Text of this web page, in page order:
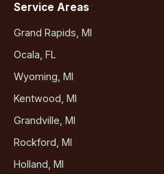
Service Areas
Grand Rapids, MI
Ocala, FL
Wyoming, MI
Kentwood, MI
Grandville, MI
Rockford, MI
Holland, MI